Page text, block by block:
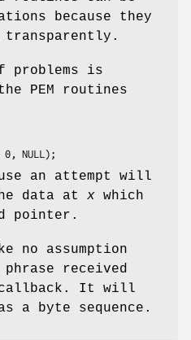
because they
problems is
PEM routines
an attempt will
data at x which
pointer.
no assumption
received
callback. It will
a byte sequence.